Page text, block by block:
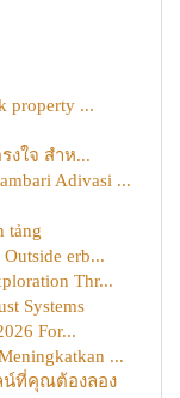
property ...
งใจ สำห...
Adivasi ...
tảng
erb...
Thr...
Systems
For...
...
น์ที่คุณต้องลอง